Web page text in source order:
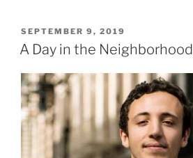
POSTED
ON
SEPTEMBER 9, 2019
A Day in the Neighborhood